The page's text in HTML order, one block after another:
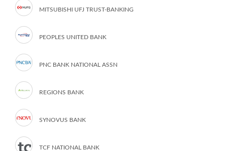
MITSUBISHI UFJ TRUST-BANKING
PEOPLES UNITED BANK
PNC BANK NATIONAL ASSN
REGIONS BANK
SYNOVUS BANK
TCF NATIONAL BANK